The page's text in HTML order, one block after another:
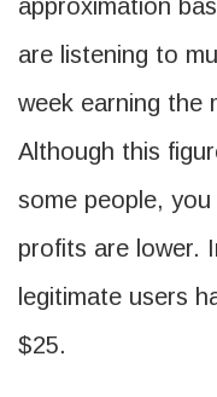
approximation
are listening to
week earning the
Although this
some people,
profits are lower.
legitimate users
$25.